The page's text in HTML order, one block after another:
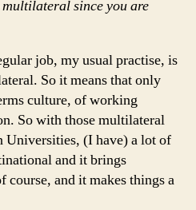
since you are
job, my usual practise, is
So it means that only
culture, of working
So with those multilateral
Universities, (I have) a lot of
and it brings
and it makes things a